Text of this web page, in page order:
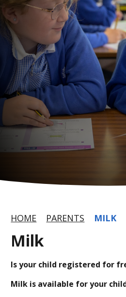
HOME PARENTS MILK
Milk
Is your child registered for
Milk is available for your